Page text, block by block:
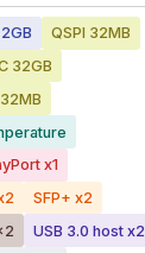
QSPI 32MB
32GB
x1
SFP+ x2
USB 3.0 host x2